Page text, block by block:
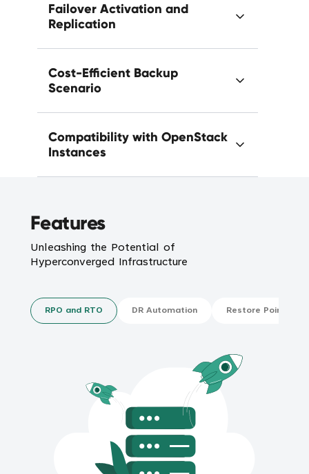
Failover Activation and
Replication
Cost-Efficient Backup
Scenario
Compatibility with OpenStack
Instances
Features
Unleashing the Potential of
Hyperconverged Infrastructure
RPO and RTO DR Automation Restore Points